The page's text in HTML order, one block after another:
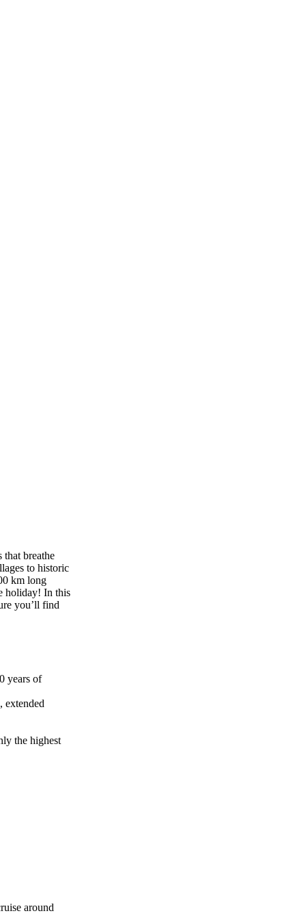
that breathe
to historic
km long
holiday! In this
you’ll find
years of
extended
the highest
around